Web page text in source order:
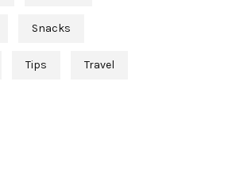
Snacks
Tips Travel